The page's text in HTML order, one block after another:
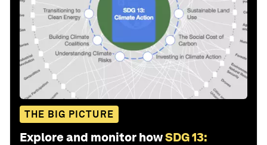
THE BIG PICTURE
Explore and monitor howSDG 13: